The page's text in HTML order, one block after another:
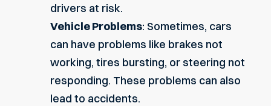
drivers at risk.
Vehicle Problems: Sometimes, cars
can have problems like brakes not
working, tires bursting, or steering not
responding. These problems can also
lead to accidents.